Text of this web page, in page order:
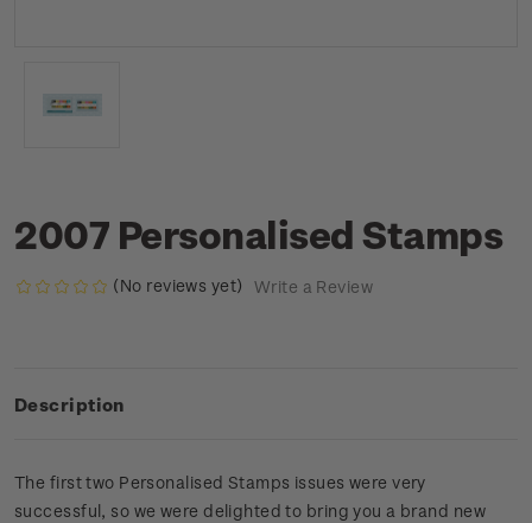
2007 Personalised Stamps
(No reviews yet) Write a Review
Description
The first two Personalised Stamps issues were very
successful, so we were delighted to bring you a brand new